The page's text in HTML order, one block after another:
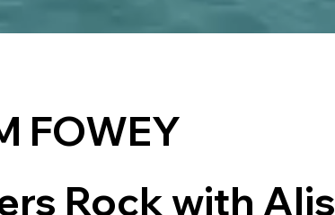
FOWEY
Rock with